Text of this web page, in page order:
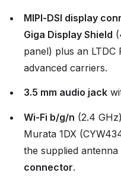
MIPI‑DSI display
Giga Display Shield
panel) plus an LTDC
advanced carriers.
3.5 mm audio jack
Wi‑Fi b/g/n (2.4
Murata 1DX
the supplied
connector.